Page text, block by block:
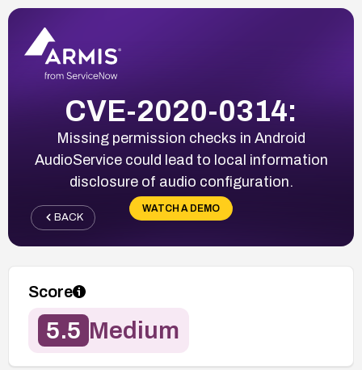
CVE-2020-0314:
Missing permission checks in Android
AudioService could lead to local information
disclosure of audio configuration.
WATCH A DEMO
BACK
Score
5.5 Medium